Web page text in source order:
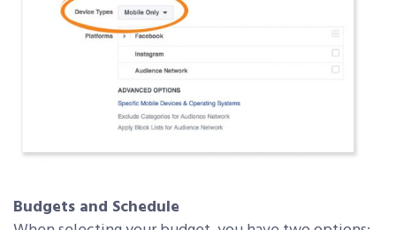
Budgets and Schedule